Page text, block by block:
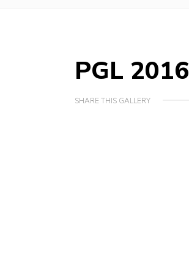
PGL 2016
SHARE THIS GALLERY